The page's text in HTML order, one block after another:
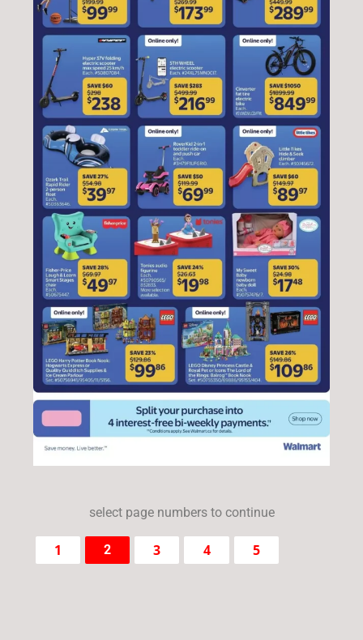
select page numbers to continue
1 2 3 4 5